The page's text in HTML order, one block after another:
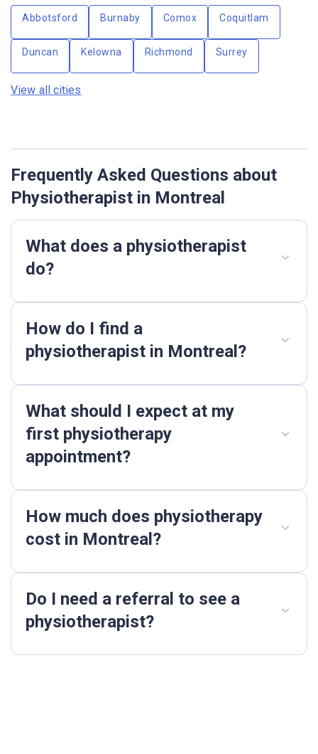
Abbotsford Burnaby Comox Coquitlam
Duncan Kelowna Richmond Surrey
View all cities
Frequently Asked Questions about
Physiotherapist in Montreal
What does a physiotherapist
do?
How do I find a
physiotherapist in Montreal?
What should I expect at my
first physiotherapy
appointment?
How much does physiotherapy
cost in Montreal?
Do I need a referral to see a
physiotherapist?